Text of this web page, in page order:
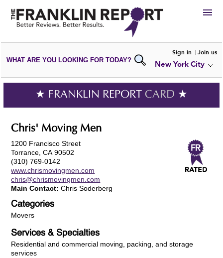
HIRE
VIEWPORTFOLIOS
WRITE AREVIEW
SUBMIT YOURCOMPANY
ADD NEWPORTFOLIO
WHAT ARE YOU LOOKING FOR TODAY?
Sign in Join us
New York City
★ FRANKLIN REPORT CARD ★
Chris' Moving Men
1200 Francisco Street
Torrance, CA 90502
(310) 769-0142
www.chrismovingmen.com
chris@chrismovingmen.com
Main Contact: Chris Soderberg
Categories
Movers
Services & Specialties
Residential and commercial moving, packing, and storage
services